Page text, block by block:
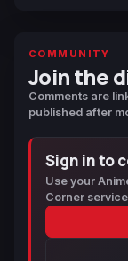
COMMUNITY
Join the
Comments are
published after
Sign in to
Use your
Corner